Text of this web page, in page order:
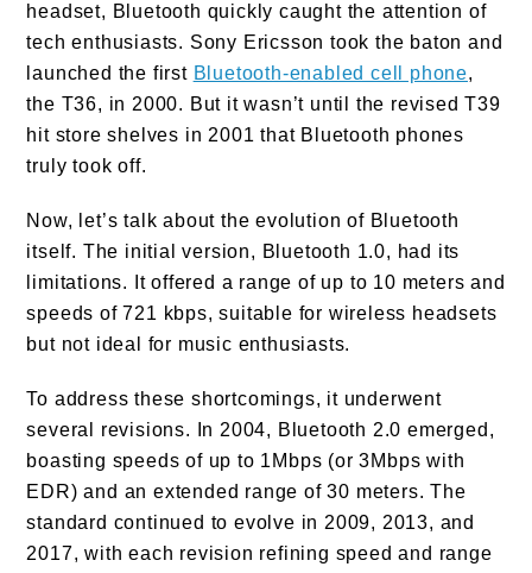
headset, Bluetooth quickly caught the attention of
tech enthusiasts. Sony Ericsson took the baton and
launched the first Bluetooth-enabled cell phone,
the T36, in 2000. But it wasn’t until the revised T39
hit store shelves in 2001 that Bluetooth phones
truly took off.
Now, let’s talk about the evolution of Bluetooth
itself. The initial version, Bluetooth 1.0, had its
limitations. It offered a range of up to 10 meters and
speeds of 721 kbps, suitable for wireless headsets
but not ideal for music enthusiasts.
To address these shortcomings, it underwent
several revisions. In 2004, Bluetooth 2.0 emerged,
boasting speeds of up to 1Mbps (or 3Mbps with
EDR) and an extended range of 30 meters. The
standard continued to evolve in 2009, 2013, and
2017, with each revision refining speed and range